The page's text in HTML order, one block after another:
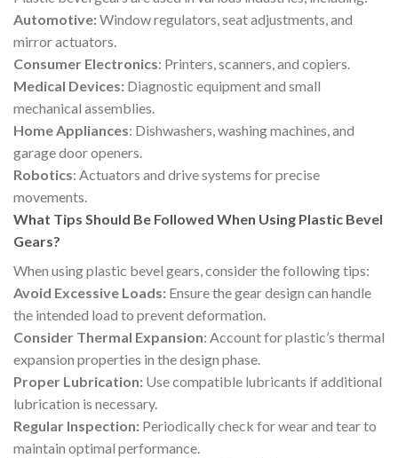
Automotive:Window regulators, seat adjustments, and
mirror actuators.
Consumer Electronics: Printers, scanners, and copiers.
Medical Devices: Diagnostic equipment and small
mechanical assemblies.
Home Appliances: Dishwashers, washing machines, and
garage door openers.
Robotics: Actuators and drive systems for precise
movements.
What Tips Should Be Followed When Using Plastic Bevel
Gears?
When using plastic bevel gears, consider the following tips:
Avoid Excessive Loads: Ensure the gear design can handle
the intended load to prevent deformation.
Consider Thermal Expansion: Account for plastic’s thermal
expansion properties in the design phase.
Proper Lubrication: Use compatible lubricants if additional
lubrication is necessary.
Regular Inspection: Periodically check for wear and tear to
maintain optimal performance.